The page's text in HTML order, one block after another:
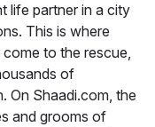
life partner in a city
This is where
to the rescue,
of
On Shaadi.com, the
and grooms of